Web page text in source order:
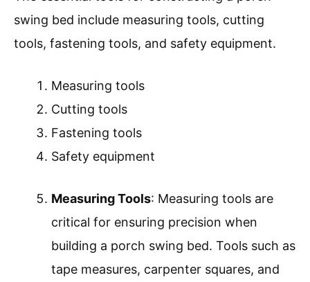
swing bed include measuring tools, cutting
tools, fastening tools, and safety equipment.
Measuring tools
Cutting tools
Fastening tools
Safety equipment
Measuring Tools: Measuring tools are
critical for ensuring precision when
building a porch swing bed. Tools such as
tape measures, carpenter squares, and